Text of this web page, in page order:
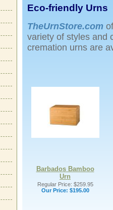
Eco-friendly Urns
TheUrnStore.com
variety of styles and
cremation urns are
Barbados Bamboo
Urn
Regular Price: $259.95
Our Price: $195.00